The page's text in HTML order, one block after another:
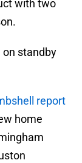
with two
on standby
report
home